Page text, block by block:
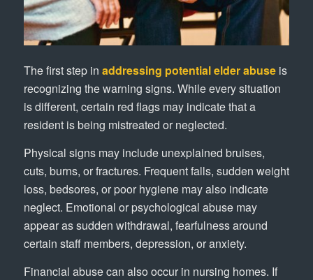
The first step in addressing potential elder abuseis
recognizing the warning signs. While every situation
is different, certain red flags may indicate that a
resident is being mistreated or neglected.
Physical signs may include unexplained bruises,
cuts, burns, or fractures. Frequent falls, sudden weight
loss, bedsores, or poor hygiene may also indicate
neglect. Emotional or psychological abuse may
appear as sudden withdrawal, fearfulness around
certain staff members, depression, or anxiety.
Financial abuse can also occur in nursing homes. If